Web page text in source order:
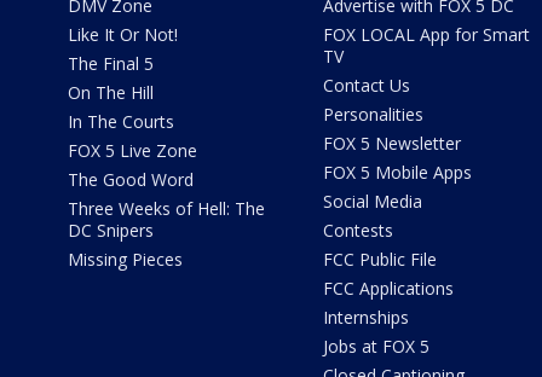
DMV Zone
Like It Or Not!
The Final 5
On The Hill
In The Courts
FOX 5 Live Zone
The Good Word
Three Weeks of Hell: The
DC Snipers
Missing Pieces
Advertise with FOX 5 DC
FOX LOCAL App for Smart
TV
Contact Us
Personalities
FOX 5 Newsletter
FOX 5 Mobile Apps
Social Media
Contests
FCC Public File
FCC Applications
Internships
Jobs at FOX 5